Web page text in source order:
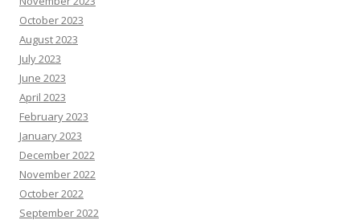
October 2023
August 2023
July 2023
June 2023
April 2023
February 2023
January 2023
December 2022
November 2022
October 2022
September 2022